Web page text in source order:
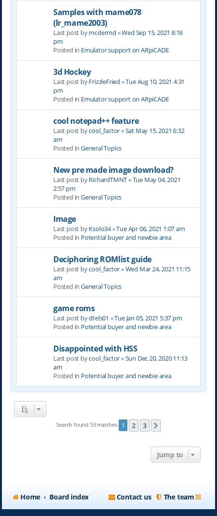
Samples with mame078
(lr_mame2003)
Last post bymcdermd «Wed Sep 15, 2021 8:18
pm
Posted in Emulator support on ARpiCADE
3d Hockey
Last post byFrizzleFried «Tue Aug 10, 2021 4:31
pm
Posted in Emulator support on ARpiCADE
cool notepad++ feature
Last post bycool_factor«Sat May 15, 2021 6:32
am
Posted in General Topics
New pre made image download?
Last post byRichardTMNT«Tue May 04, 2021
2:57 pm
Posted in General Topics
Image
Last post byKsolo34«Tue Apr 06, 2021 1:07 am
Posted in Potential buyer and newbie area
Deciphoring ROMlist guide
Last post bycool_factor«Wed Mar 24, 2021 11:15
am
Posted in General Topics
game roms
Last post bydtels01 «Tue Jan 05, 2021 5:37 pm
Posted in Potential buyer and newbie area
Disappointed with HSS
Last post bycool_factor«Sun Dec 20, 2020 11:13
am
Posted in Potential buyer and newbie area
Search found 53 matches 1 2 3
Jump to
Home Board index The team
Contact us